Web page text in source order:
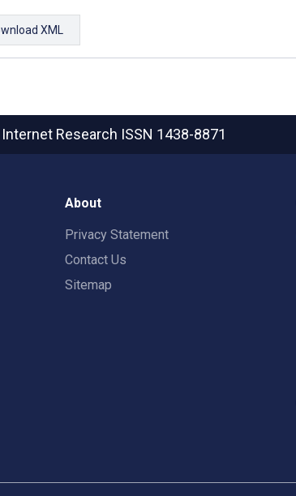
XML
Research ISSN 1438-8871
About
Privacy Statement
Contact Us
Sitemap